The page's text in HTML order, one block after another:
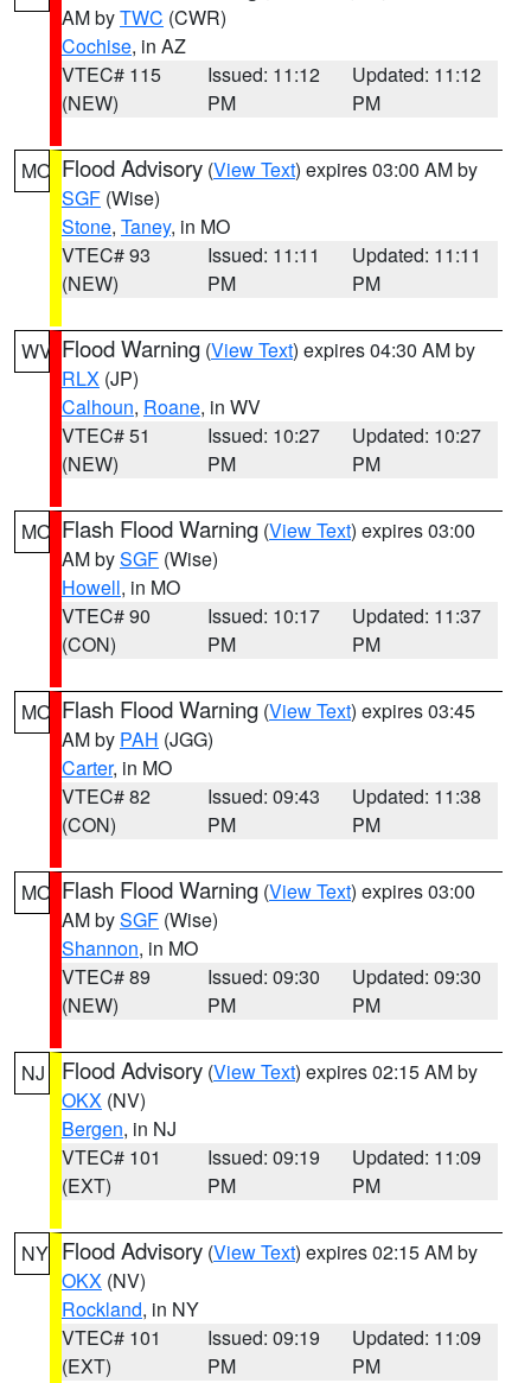
AM byTWC (CWR)
Cochise, in AZ
VTEC# 115
(NEW)
Issued: 11:12
PM
Updated: 11:12
PM
MO Flood Advisory (View Text) expires 03:00 AM by
SGF (Wise)
Stone, Taney, in MO
VTEC# 93
(NEW)
Issued: 11:11
PM
Updated: 11:11
PM
WV Flood Warning (View Text) expires 04:30 AM by
RLX (JP)
Calhoun, Roane, in WV
VTEC# 51
(NEW)
Issued: 10:27
PM
Updated: 10:27
PM
MO Flash Flood Warning (View Text) expires 03:00
AM bySGF (Wise)
Howell, in MO
VTEC# 90
(CON)
Issued: 10:17
PM
Updated: 11:37
PM
MO Flash Flood Warning (View Text) expires 03:45
AM by PAH (JGG)
Carter, in MO
VTEC# 82
(CON)
Issued: 09:43
PM
Updated: 11:38
PM
MO Flash Flood Warning (View Text) expires 03:00
AM bySGF (Wise)
Shannon, in MO
VTEC# 89
(NEW)
Issued: 09:30
PM
Updated: 09:30
PM
NJ Flood Advisory (View Text) expires 02:15 AM by
OKX (NV)
Bergen, in NJ
VTEC# 101
(EXT)
Issued: 09:19
PM
Updated: 11:09
PM
NY Flood Advisory (View Text) expires 02:15 AM by
OKX (NV)
Rockland, in NY
VTEC# 101
(EXT)
Issued: 09:19
PM
Updated: 11:09
PM